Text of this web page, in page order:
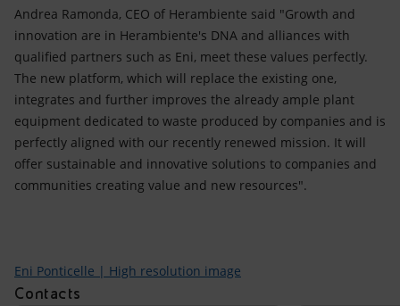
Andrea Ramonda, CEO of Herambiente said "Growth and
innovation are in Herambiente's DNA and alliances with
qualified partners such as Eni, meet these values perfectly.
The new platform, which will replace the existing one,
integrates and further improves the already ample plant
equipment dedicated to waste produced by companies and is
perfectly aligned with our recently renewed mission. It will
offer sustainable and innovative solutions to companies and
communities creating value and new resources".
Eni Ponticelle | High resolution image
Contacts